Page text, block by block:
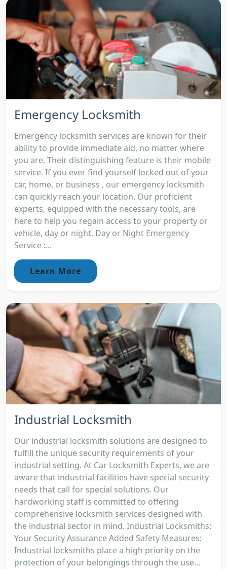
Emergency Locksmith
Emergency locksmith services are known for their
ability to provide immediate aid, no matter where
you are. Their distinguishing feature is their mobile
service. If you ever find yourself locked out of your
car, home, or business , our emergency locksmith
can quickly reach your location. Our proficient
experts, equipped with the necessary tools, are
here to help you regain access to your property or
vehicle, day or night. Day or Night Emergency
Service :...
Learn More
Industrial Locksmith
Our industrial locksmith solutions are designed to
fulfill the unique security requirements of your
industrial setting. At Car Locksmith Experts, we are
aware that industrial facilities have special security
needs that call for special solutions. Our
hardworking staff is committed to offering
comprehensive locksmith services designed with
the industrial sector in mind. Industrial Locksmiths:
Your Security Assurance Added Safety Measures:
Industrial locksmiths place a high priority on the
protection of your belongings through the use...